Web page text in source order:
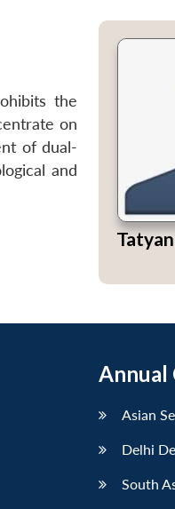
the
on
of dual-
and
Annual
Asian
Delhi
South